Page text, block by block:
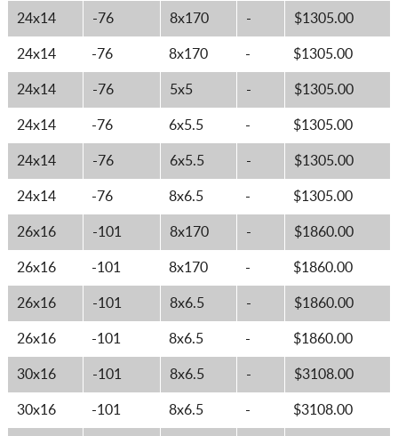
24x14 -76 8x170 - $1305.00
24x14 -76 8x170 - $1305.00
24x14 -76 5x5 - $1305.00
24x14 -76 6x5.5 - $1305.00
24x14 -76 6x5.5 - $1305.00
24x14 -76 8x6.5 - $1305.00
26x16 -101 8x170 - $1860.00
26x16 -101 8x170 - $1860.00
26x16 -101 8x6.5 - $1860.00
26x16 -101 8x6.5 - $1860.00
30x16 -101 8x6.5 - $3108.00
30x16 -101 8x6.5 - $3108.00